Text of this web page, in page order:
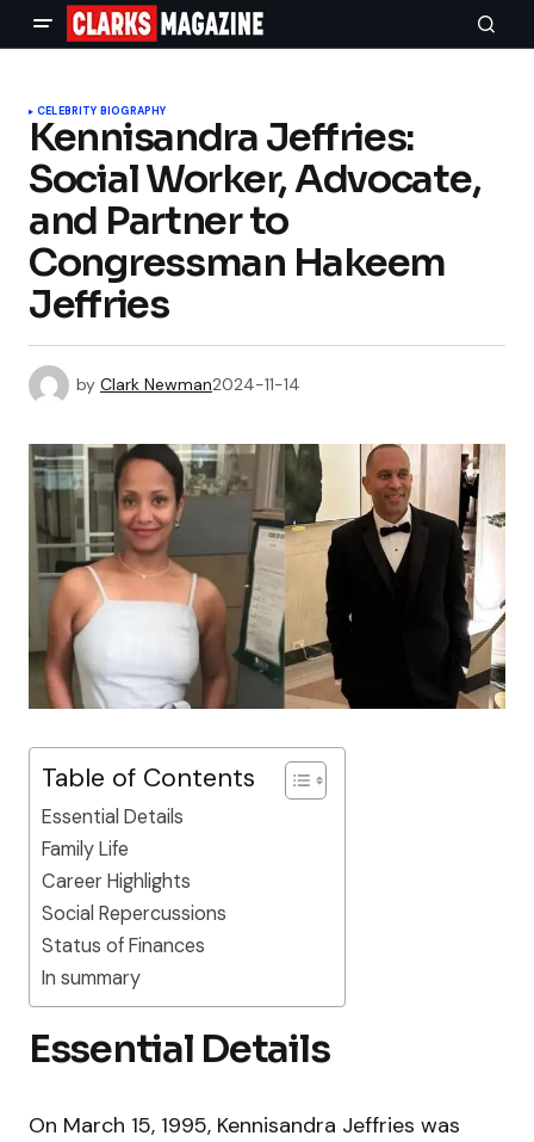
CELEBRITY BIOGRAPHY
Kennisandra Jeffries:
Social Worker, Advocate,
and Partner to
Congressman Hakeem
Jeffries
by Clark Newman2024-11-14
Table of Contents
Essential Details
Family Life
Career Highlights
Social Repercussions
Status of Finances
In summary
Essential Details
On March 15, 1995, Kennisandra Jeffries was